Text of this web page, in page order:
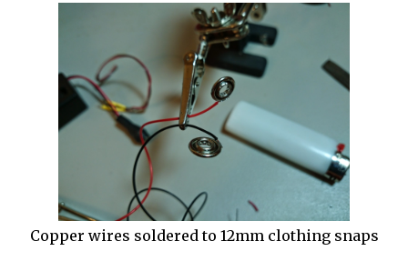
Copper wires soldered to 12mm clothing snaps